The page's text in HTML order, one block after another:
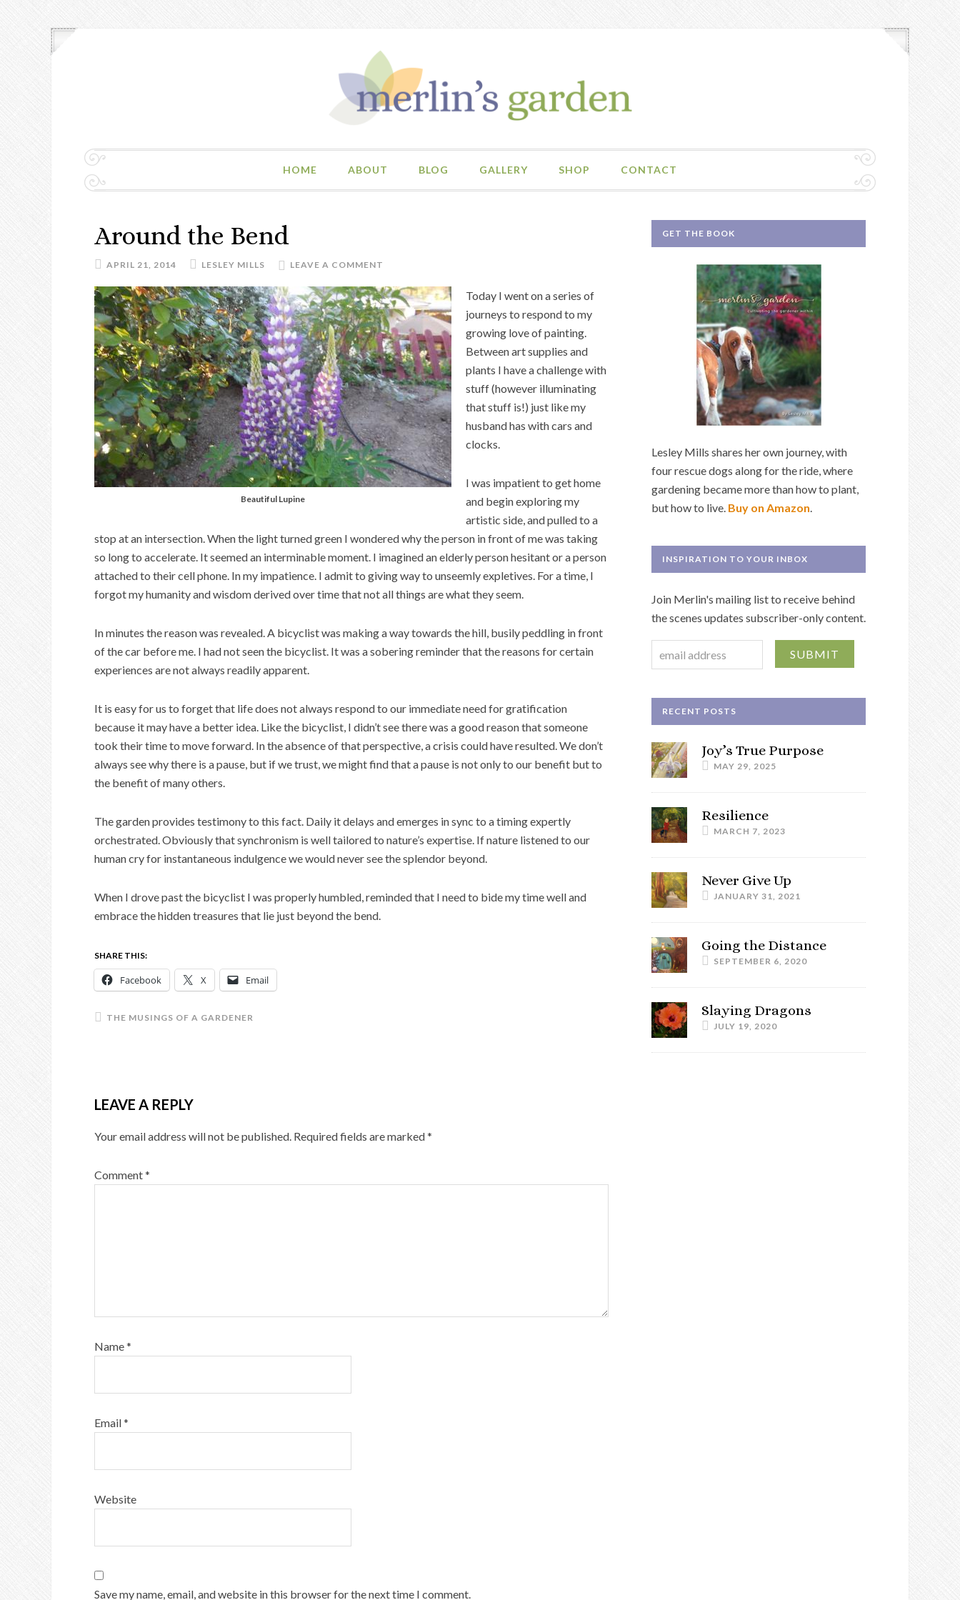
HOME ABOUT BLOG GALLERY SHOP CONTACT
Around the Bend
APRIL 21, 2014 LESLEY MILLS LEAVE A COMMENT
Beautiful Lupine
Today I went on a series of
journeys to respond to my
growing love of painting.
Between art supplies and
plants I have a challenge with
stuff (however illuminating
that stuff is!) just like my
husband has with cars and
clocks.
I was impatient to get home
and begin exploring my
artistic side, and pulled to a
stop at an intersection. When the light turned green I wondered why the person in front of me was taking
so long to accelerate. It seemed an interminable moment. I imagined an elderly person hesitant or a person
attached to their cell phone. In my impatience. I admit to giving way to unseemly expletives. For a time, I
forgot my humanity and wisdom derived over time that not all things are what they seem.
In minutes the reason was revealed. A bicyclist was making a way towards the hill, busily peddling in front
of the car before me. I had not seen the bicyclist. It was a sobering reminder that the reasons for certain
experiences are not always readily apparent.
It is easy for us to forget that life does not always respond to our immediate need for gratification
because it may have a better idea. Like the bicyclist, I didn’t see there was a good reason that someone
took their time to move forward. In the absence of that perspective, a crisis could have resulted. We don’t
always see why there is a pause, but if we trust, we might find that a pause is not only to our benefit but to
the benefit of many others.
The garden provides testimony to this fact. Daily it delays and emerges in sync to a timing expertly
orchestrated. Obviously that synchronism is well tailored to nature’s expertise. If nature listened to our
human cry for instantaneous indulgence we would never see the splendor beyond.
When I drove past the bicyclist I was properly humbled, reminded that I need to bide my time well and
embrace the hidden treasures that lie just beyond the bend.
SHARE THIS:
Facebook X Email
THE MUSINGS OF A GARDENER
LEAVE A REPLY
Your email address will not be published. Required fields are marked*
Comment*
Name*
Email*
Website
Save my name, email, and website in this browser for the next time I comment.
GET THE BOOK
Lesley Mills shares her own journey, with
four rescue dogs along for the ride, where
gardening became more than how to plant,
but how to live. Buy on Amazon.
INSPIRATION TO YOUR INBOX
Join Merlin's mailing list to receive behind
the scenes updates subscriber-only content.
RECENT POSTS
Joy’s True Purpose
MAY 29, 2025
Resilience
MARCH 7, 2023
Never Give Up
JANUARY 31, 2021
Going the Distance
SEPTEMBER 6, 2020
Slaying Dragons
JULY 19, 2020